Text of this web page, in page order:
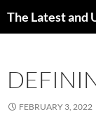
The Latest and
FEBRUARY 3, 2022